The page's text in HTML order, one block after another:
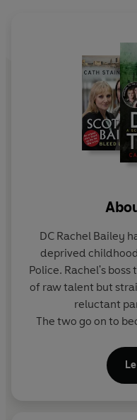
of them knows where
Or what will they have
BASED ON THE HIT TV
DC Rachel Bailey
deprived
Police. Rachel's
of raw talent but
reluctant
The two go on to